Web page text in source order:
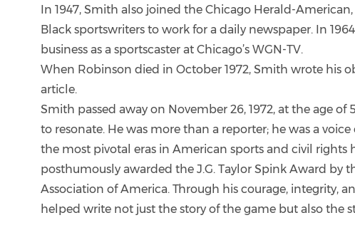
In 1947, Smith also joined the Chicago Herald-
Black sportswriters to work for a daily newspaper. In
business as a sportscaster at Chicago’s WGN-TV.
When Robinson died in October 1972, Smith wrote his
article.
Smith passed away on November 26, 1972, at the age of
to resonate. He was more than a reporter; he was a
the most pivotal eras in American sports and civil rights
posthumously awarded the J.G. Taylor Spink Award by
Association of America. Through his courage, integrity,
helped write not just the story of the game but also the